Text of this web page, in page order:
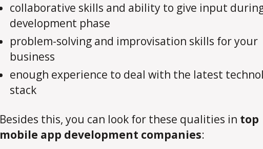
collaborative skills and ability to give input
development phase
problem-solving and improvisation skills for your
business
enough experience to deal with the latest
stack
Besides this, you can look for these qualities in top
mobile app development companies: